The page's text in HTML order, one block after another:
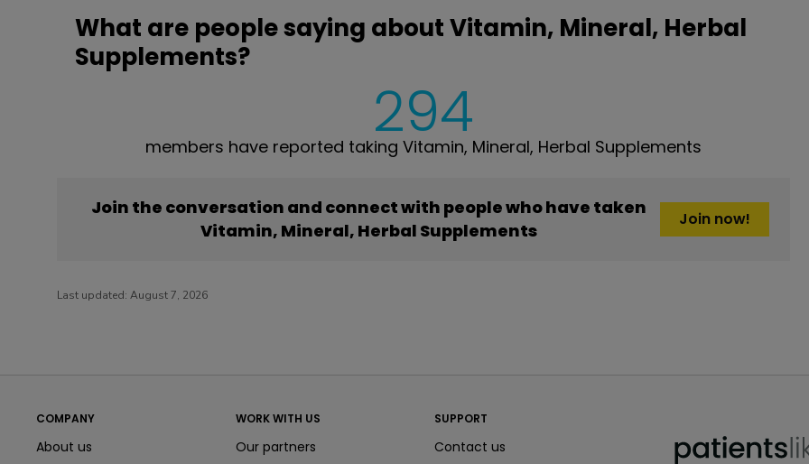
What are people saying about Vitamin, Mineral, Herbal
Supplements?
294
members have reported taking Vitamin, Mineral, Herbal Supplements
Join the conversation and connect with people who have taken
Vitamin, Mineral, Herbal Supplements
Join now!
Last updated: August 7, 2026
COMPANY
About us
WORK WITH US
Our partners
SUPPORT
Contact us